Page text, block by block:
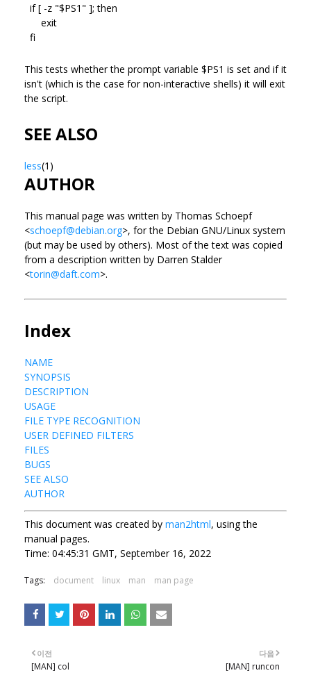
if [ -z "$PS1" ]; then
exit
fi
This tests whether the prompt variable $PS1 is set and if it
isn't (which is the case for non-interactive shells) it will exit
the script.
SEE ALSO
less(1)
AUTHOR
This manual page was written by Thomas Schoepf
<schoepf@debian.org>, for the Debian GNU/Linux system
(but may be used by others). Most of the text was copied
from a description written by Darren Stalder
<torin@daft.com>.
Index
NAME
SYNOPSIS
DESCRIPTION
USAGE
FILE TYPE RECOGNITION
USER DEFINED FILTERS
FILES
BUGS
SEE ALSO
AUTHOR
This document was created by man2html, using the
manual pages.
Time: 04:45:31 GMT, September 16, 2022
Tags: document linux man man page
다음
[MAN] runcon
이전
[MAN] col